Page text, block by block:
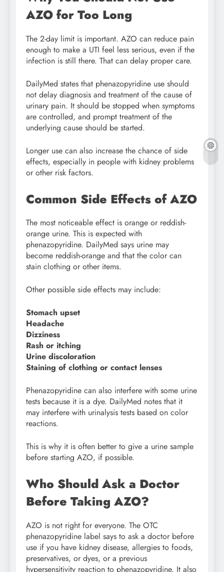
AZO for Too Long
The 2-day limit is important. AZO can reduce pain
enough to make a UTI feel less serious, even if the
infection is still there. That can delay proper care.
DailyMed states that phenazopyridine use should
not delay diagnosis and treatment of the cause of
urinary pain. It should be stopped when symptoms
are controlled, and prompt treatment of the
underlying cause should be started.
Longer use can also increase the chance of side
effects, especially in people with kidney problems
or other risk factors.
Common Side Effects of AZO
The most noticeable effect is orange or reddish-
orange urine. This is expected with
phenazopyridine. DailyMed says urine may
become reddish-orange and that the color can
stain clothing or other items.
Other possible side effects may include:
Stomach upset
Headache
Dizziness
Rash or itching
Urine discoloration
Staining of clothing or contact lenses
Phenazopyridine can also interfere with some urine
tests because it is a dye. DailyMed notes that it
may interfere with urinalysis tests based on color
reactions.
This is why it is often better to give a urine sample
before starting AZO, if possible.
Who Should Ask a Doctor
Before Taking AZO?
AZO is not right for everyone. The OTC
phenazopyridine label says to ask a doctor before
use if you have kidney disease, allergies to foods,
preservatives, or dyes, or a previous
hypersensitivity reaction to phenazopyridine. It also